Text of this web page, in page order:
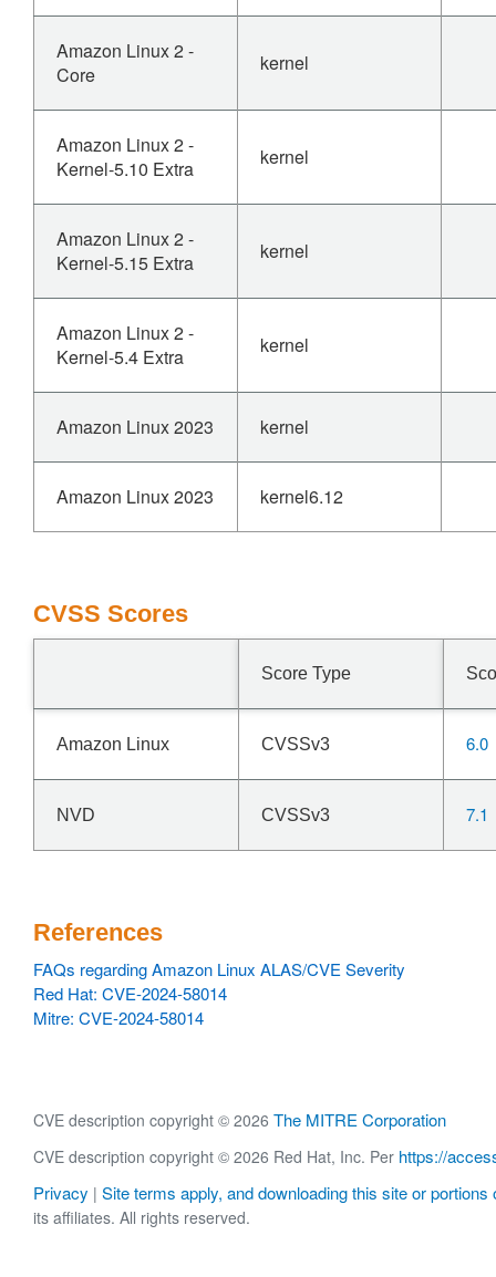
Amazon Linux 2 -
Core
kernel
Amazon Linux 2 -
Kernel-5.10 Extra
kernel
Amazon Linux 2 -
Kernel-5.15 Extra
kernel
Amazon Linux 2 -
Kernel-5.4 Extra
kernel
Amazon Linux 2023 kernel
Amazon Linux 2023 kernel6.12
CVSS Scores
Score Type
Amazon Linux CVSSv3 6.0
NVD CVSSv3 7.1
References
FAQs regarding Amazon Linux ALAS/CVE Severity
Red Hat: CVE-2024-58014
Mitre: CVE-2024-58014
CVE description copyright © 2026 The MITRE Corporation
CVE description copyright © 2026 Red Hat, Inc. Per https://
Privacy | Site terms apply, and downloading this site or portions
its affiliates. All rights reserved.